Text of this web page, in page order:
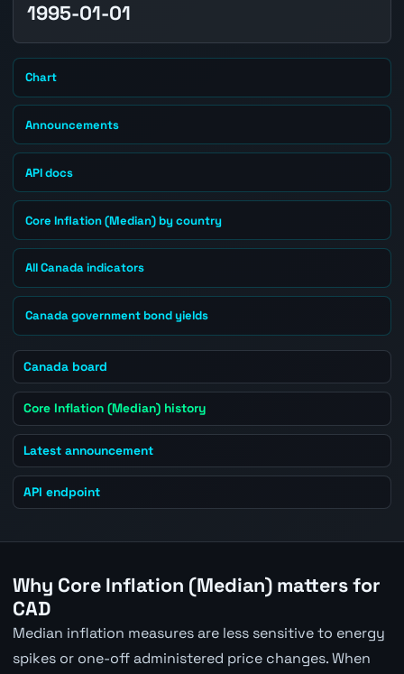
1995-01-01
Chart
Announcements
API docs
Core Inflation (Median) by country
All Canada indicators
Canada government bond yields
Canada board
Core Inflation (Median) history
Latest announcement
API endpoint
Why Core Inflation (Median) matters for
CAD
Median inflation measures are less sensitive to energy
spikes or one-off administered price changes. When